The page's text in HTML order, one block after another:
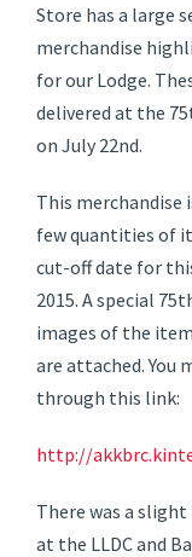
Store has a large
merchandise
for our Lodge.
delivered at the
on July 22nd.
This merchandise
few quantities of
cut-off date for
2015. A special
images of the
are attached. You
through this link:
http://
There was a
at the LLDC and